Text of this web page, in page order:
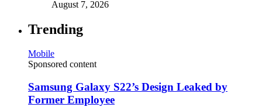
August 7, 2026
Trending
Mobile
Sponsored content
Samsung Galaxy S22’s Design Leaked by
Former Employee